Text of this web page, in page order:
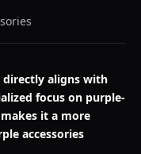
directly aligns with
focus on purple-
it a more
accessories